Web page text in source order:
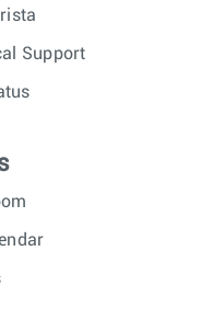
Support